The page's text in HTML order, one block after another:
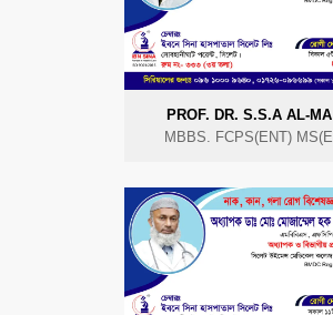
PROF. DR. S.S.A AL-MA
MBBS. FCPS(ENT) MS(E